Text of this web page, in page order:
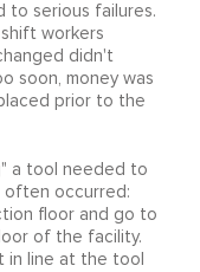
to serious failures.
workers
didn't
soon, money was
prior to the
a tool needed to
often occurred:
floor and go to
of the facility.
in line at the tool